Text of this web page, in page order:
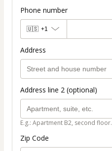
Phone number
🇺🇸 +1
Address
Address line 2 (optional)
E.g.: Apartment B2, second floor.
Zip Code